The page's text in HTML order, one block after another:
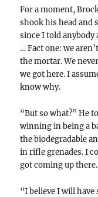
For a moment,
shook his head and
since I told anybody
… Fact one: we
the mortar. We
we got here. I
know why.
“But so what?” He
winning in being a
the biodegradable
in rifle grenades. I
got coming up there.
“I believe I will